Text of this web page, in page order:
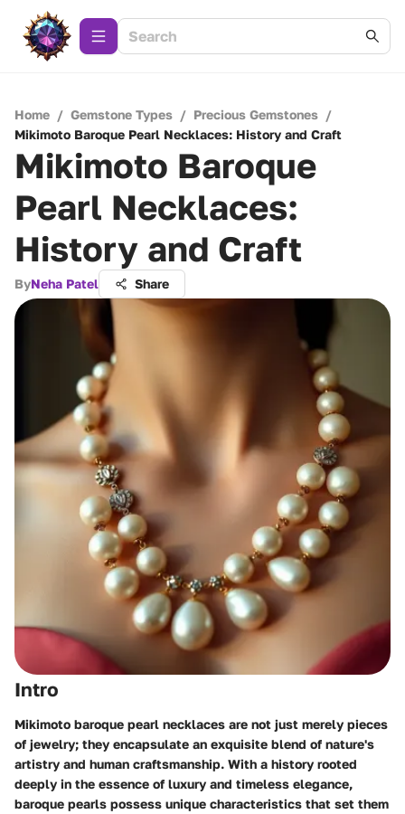
Home / Gemstone Types / Precious Gemstones /
Mikimoto Baroque Pearl Necklaces: History and Craft
Mikimoto Baroque
Pearl Necklaces:
History and Craft
ByNeha Patel Share
Intro
Mikimoto baroque pearl necklaces are not just merely pieces
of jewelry; they encapsulate an exquisite blend of nature's
artistry and human craftsmanship. With a history rooted
deeply in the essence of luxury and timeless elegance,
baroque pearls possess unique characteristics that set them